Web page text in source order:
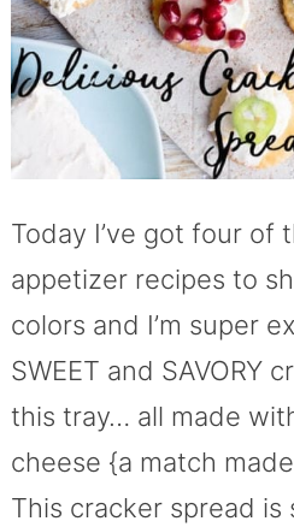
Today I’ve got four of
appetizer recipes to
colors and I’m super
SWEET and SAVORY
this tray… all made
cheese {a match
This cracker spread is